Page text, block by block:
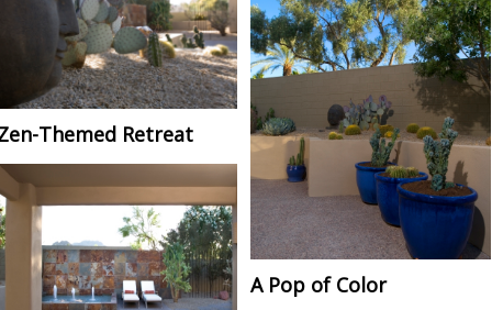
Themed Retreat
A Pop of Color